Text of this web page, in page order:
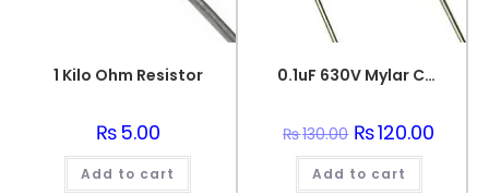
1 Kilo Ohm Resistor
₨5.00
Add to cart
0.1uF 630V Mylar Capacitor
₨130.00 Original
price
was:
₨130.00.
₨120.00
Add to cart